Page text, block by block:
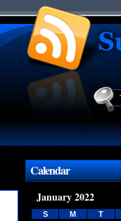
Calendar
January 2022
S M T